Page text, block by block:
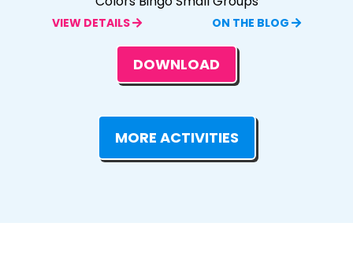
VIEW DETAILS ON THE BLOG
DOWNLOAD
MORE ACTIVITIES